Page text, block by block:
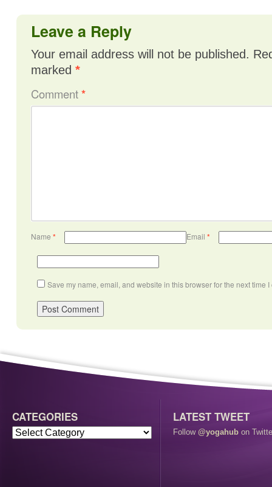
Leave a Reply
Your email address will not be published.
marked *
Comment*
Name * Email *
Save my name, email, and website in this browser for the next time I
CATEGORIES LATEST TWEET
Follow @yogahub on